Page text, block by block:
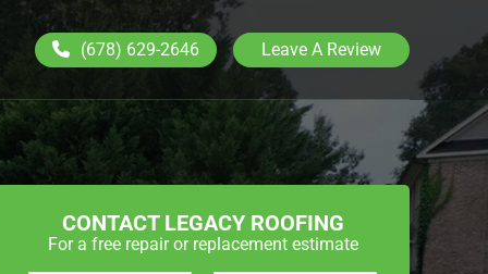
Leave A Review
(678) 629-2646
CONTACT LEGACY ROOFING
For a free repair or replacement estimate